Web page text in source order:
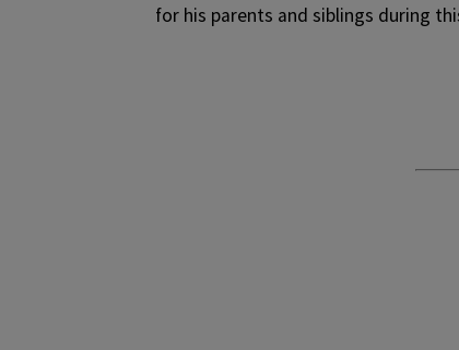
for his parents and siblings during